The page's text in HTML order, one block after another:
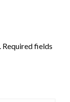
Required fields